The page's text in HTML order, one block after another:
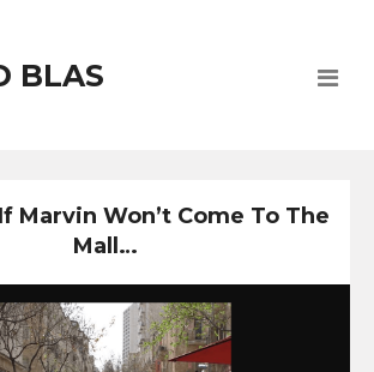
BLAS
Marvin Won’t Come To The
Mall…